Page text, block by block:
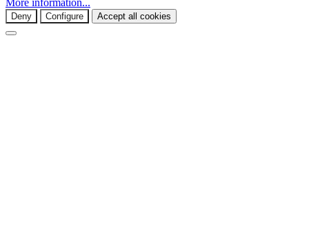
Deny Configure Accept all cookies